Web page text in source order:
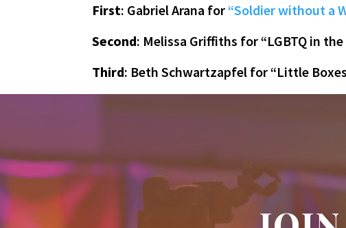
First: Gabriel Arana for“Soldier without a
Second: Melissa Griffiths for “LGBTQ in
Third: Beth Schwartzapfel for “Little